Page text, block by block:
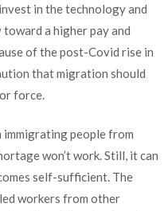
in the technology and
a higher pay and
of the post-Covid rise in
that migration should
force.
immigrating people from
won’t work. Still, it can
self-sufficient. The
workers from other